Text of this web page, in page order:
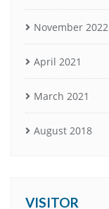
November 2022
April 2021
March 2021
August 2018
VISITOR